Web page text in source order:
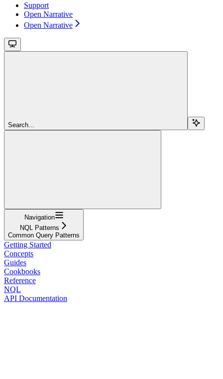
Support
Open Narrative
Open Narrative
Search...
Navigation
NQL Patterns
Common Query Patterns
Getting Started
Concepts
Guides
Cookbooks
Reference
NQL
API Documentation